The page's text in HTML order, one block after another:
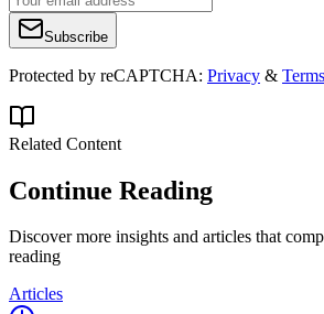
Subscribe
Protected by reCAPTCHA: Privacy & Terms
Related Content
Continue Reading
Discover more insights and articles that
reading
Articles